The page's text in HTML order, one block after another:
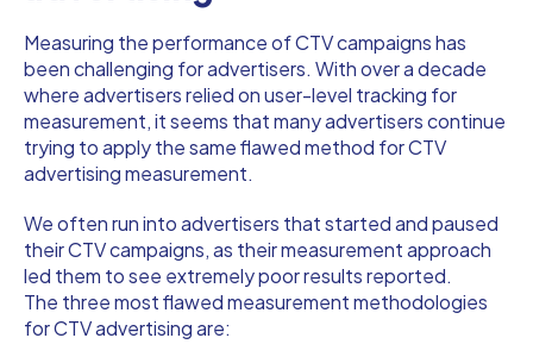
Measuring the performance of CTV campaigns has
been challenging for advertisers. With over a decade
where advertisers relied on user-level tracking for
measurement, it seems that many advertisers continue
trying to apply the same flawed method for CTV
advertising measurement.
We often run into advertisers that started and paused
their CTV campaigns, as their measurement approach
led them to see extremely poor results reported.
The three most flawed measurement methodologies
for CTV advertising are: